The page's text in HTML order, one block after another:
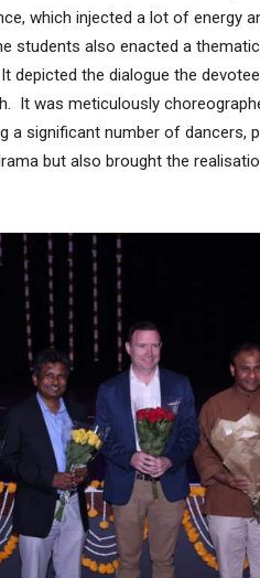
which injected a lot of energy
students also enacted a
depicted the dialogue the
It was meticulously
a significant number of dancers,
but also brought the